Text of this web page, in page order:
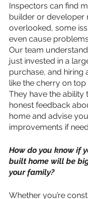
Inspectors can find
builder or developer
overlooked, some
even cause
Our team
just invested in a
purchase, and hiring
like the cherry on top
They have the ability
honest feedback
home and advise
improvements if
How do you know if
built home will be
your family?
Whether you’re